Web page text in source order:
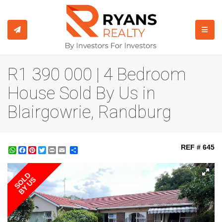
R1 390 000 | 4 Bedroom
House Sold By Us in
Blairgowrie, Randburg
WhatsApp
Facebook
Pinterest
Twitter
Print REF # 645
SOLD
BY US